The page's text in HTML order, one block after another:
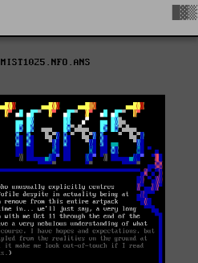
MIST1025.NFO.ANS